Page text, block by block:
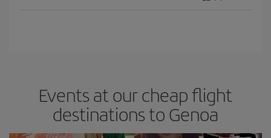
Events at our cheap flight
destinations to Genoa